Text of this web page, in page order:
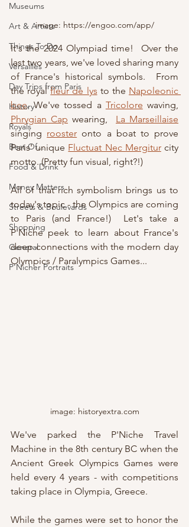
Museums
Art & Artists
Things To Do
Versailles
Day Trips from Paris
History
Royals
Best Of...
Food & Drink
Money Matters
Streets & Boulevards
Shopping
General
P'Nicher Portraits
image: https://engoo.com/app/
It's the 2024 Olympiad time!  Over the
last two years, we've loved sharing many
of France's historical symbols.  From
the royal fleur de lys to the Napoleonic
bee. We've tossed a Tricolore
Phrygian Cap wearing,
La Marseillaise
singing rooster onto a boat to prove
Paris' unique Fluctuat Nec Mergitur city
motto. (Pretty fun visual, right?!)
All of that rich symbolism brings us to
today's topic - the Olympics are coming
to Paris (and France!)  Let's take a
P'Niche peek to learn about France's
deep connections with the modern day
Olympics / Paralympics Games...
image: historyextra.com
We've parked the P'Niche Travel
Machine in the 8th century BC when the
Ancient Greek Olympics Games were
held every 4 years - with competitions
taking place in Olympia, Greece.
While the games were set to honor the